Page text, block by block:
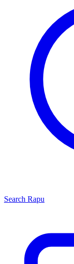
Search Rapu